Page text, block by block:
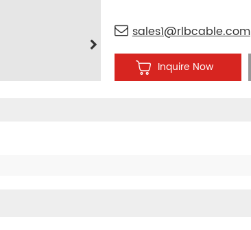
sales1@rlbcable.com
Inquire Now